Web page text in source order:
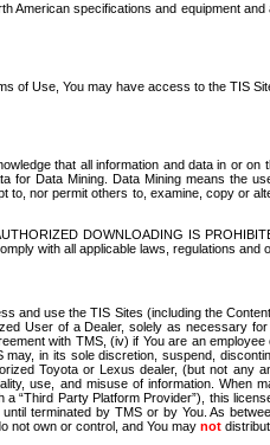
specifications and equipment
of Use, You may have access to the
that all information and data in or
Data Mining. Data Mining means
nor permit others to, examine, copy
DOWNLOADING IS
with all applicable laws, regulations
use the TIS Sites (including the
User of a Dealer, solely as necessary
with TMS, (iv) if You are an
in its sole discretion, suspend,
Toyota or Lexus dealer, (but not
use, and misuse of information.
Party Platform Provider”), this
terminated by TMS or by You. As
not own or control, and You may not